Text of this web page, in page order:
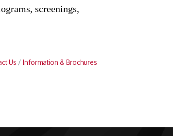
screenings,
Us
Information & Brochures